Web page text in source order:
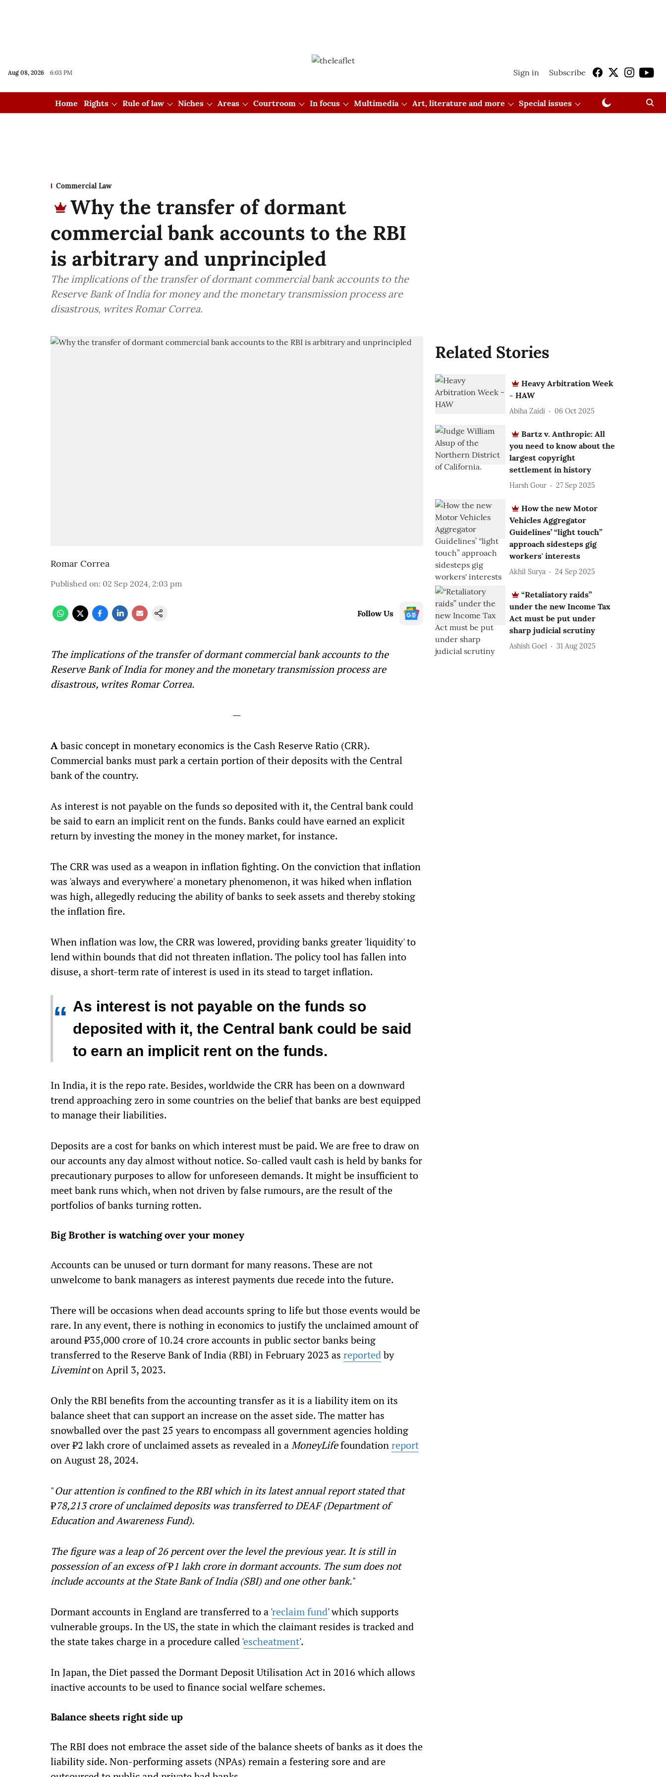
Aug 08, 2026 6:03 PM Sign in Subscribe
Home Rights Rule of law Niches Areas Courtroom In focus Multimedia Art, literature and more Special issues
Commercial Law
Why the transfer of dormant
commercial bank accounts to the RBI
is arbitrary and unprincipled
The implications of the transfer of dormant commercial bank accounts to the
Reserve Bank of India for money and the monetary transmission process are
disastrous, writes Romar Correa.
Romar Correa
Published on: 02 Sep 2024, 2:03 pm
Follow Us
The implications of the transfer of dormant commercial bank accounts to the
Reserve Bank of India for money and the monetary transmission process are
disastrous, writes Romar Correa.
—
Abasic concept in monetary economics is the Cash Reserve Ratio (CRR).
Commercial banks must park a certain portion of their deposits with the Central
bank of the country.
As interest is not payable on the funds so deposited with it, the Central bank could
be said to earn an implicit rent on the funds. Banks could have earned an explicit
return by investing the money in the money market, for instance.
The CRR was used as a weapon in inflation fighting. On the conviction that inflation
was 'always and everywhere' a monetary phenomenon, it was hiked when inflation
was high, allegedly reducing the ability of banks to seek assets and thereby stoking
the inflation fire.
When inflation was low, the CRR was lowered, providing banks greater 'liquidity' to
lend within bounds that did not threaten inflation. The policy tool has fallen into
disuse, a short-term rate of interest is used in its stead to target inflation.
“ As interest is not payable on the funds so
deposited with it, the Central bank could be said
to earn an implicit rent on the funds.
In India, it is the repo rate. Besides, worldwide the CRR has been on a downward
trend approaching zero in some countries on the belief that banks are best equipped
to manage their liabilities.
Deposits are a cost for banks on which interest must be paid. We are free to draw on
our accounts any day almost without notice. So-called vault cash is held by banks for
precautionary purposes to allow for unforeseen demands. It might be insufficient to
meet bank runs which, when not driven by false rumours, are the result of the
portfolios of banks turning rotten.
Big Brother is watching over your money
Accounts can be unused or turn dormant for many reasons. These are not
unwelcome to bank managers as interest payments due recede into the future.
There will be occasions when dead accounts spring to life but those events would be
rare. In any event, there is nothing in economics to justify the unclaimed amount of
around ₹35,000 crore of 10.24 crore accounts in public sector banks being
transferred to the Reserve Bank of India (RBI) in February 2023 as reportedby
Liveminton April 3, 2023.
Only the RBI benefits from the accounting transfer as it is a liability item on its
balance sheet that can support an increase on the asset side. The matter has
snowballed over the past 25 years to encompass all government agencies holding
over ₹2 lakh crore of unclaimed assets as revealed in aMoneyLifefoundationreport
on August 28, 2024.
"Our attention is confined to the RBI which in its latest annual report stated that
₹78,213 crore of unclaimed deposits was transferred to DEAF (Department of
Education and Awareness Fund).
The figure was a leap of 26 percent over the level the previous year. It is still in
possession of an excess of₹1 lakh crore in dormant accounts. The sum does not
include accounts at the State Bank of India (SBI) and one other bank."
Dormant accounts in England are transferred to a 'reclaim fund' which supports
vulnerable groups. In the US, the state in which the claimant resides is tracked and
the state takes charge in a procedure called 'escheatment'.
In Japan, the Diet passed the Dormant Deposit Utilisation Act in 2016 which allows
inactive accounts to be used to finance social welfare schemes.
Balance sheets right side up
The RBI does not embrace the asset side of the balance sheets of banks as it does the
liability side. Non-performing assets (NPAs) remain a festering sore and are
Related Stories
Heavy Arbitration Week
- HAW
Abiha Zaidi 06 Oct 2025
Bartz v. Anthropic: All
you need to know about the
largest copyright
settlement in history
Harsh Gour 27 Sep 2025
How the new Motor
Vehicles Aggregator
Guidelines’ “light touch”
approach sidesteps gig
workers' interests
Akhil Surya 24 Sep 2025
“Retaliatory raids”
under the new Income Tax
Act must be put under
sharp judicial scrutiny
Ashish Goel 31 Aug 2025